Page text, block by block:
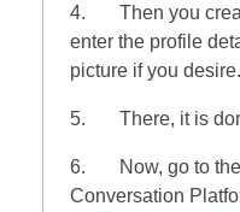
4. Then you
enter the profile
picture if you desire.
5. There, it is
6. Now, go to the
Conversation